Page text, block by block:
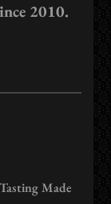
2010.
Made